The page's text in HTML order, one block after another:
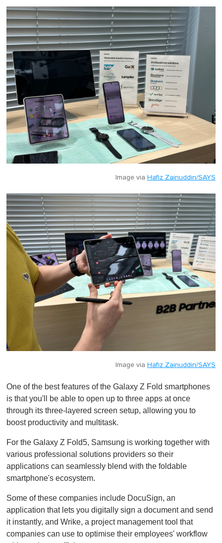
Image via Hafiz Zainuddin/SAYS
Image via Hafiz Zainuddin/SAYS
One of the best features of the Galaxy Z Fold smartphones
is that you'll be able to open up to three apps at once
through its three-layered screen setup, allowing you to
boost productivity and multitask.
For the Galaxy Z Fold5, Samsung is working together with
various professional solutions providers so their
applications can seamlessly blend with the foldable
smartphone's ecosystem.
Some of these companies include DocuSign, an
application that lets you digitally sign a document and send
it instantly, and Wrike, a project management tool that
companies can use to optimise their employees' workflow